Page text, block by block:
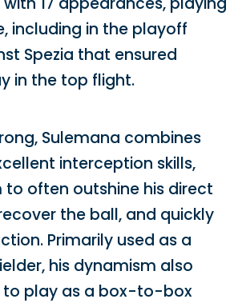
including in the playoff
Spezia that ensured
in the top flight.
Sulemana combines
interception skills,
to often outshine his direct
the ball, and quickly
Primarily used as a
his dynamism also
to play as a box-to-box